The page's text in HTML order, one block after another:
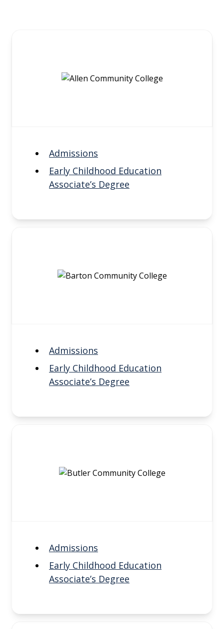
Admissions
Early Childhood Education
Associate’s Degree
Admissions
Early Childhood Education
Associate’s Degree
Admissions
Early Childhood Education
Associate’s Degree